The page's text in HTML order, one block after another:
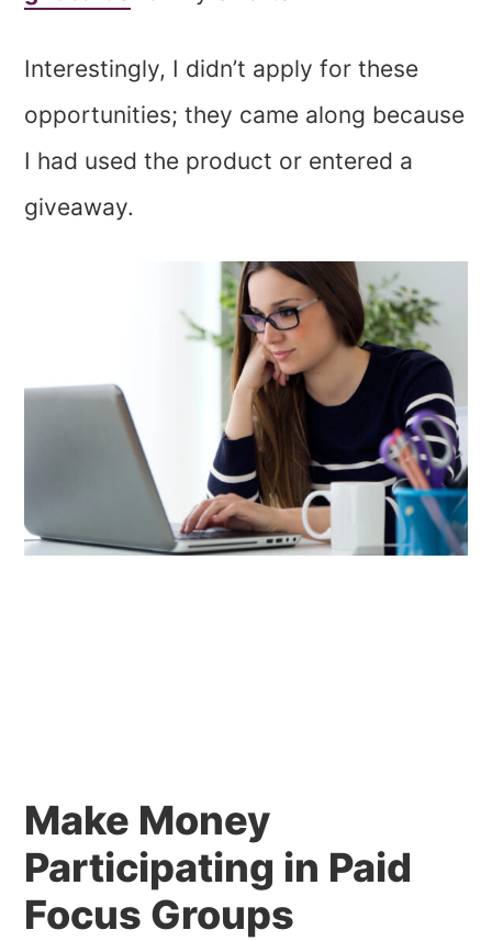
Interestingly, I didn’t apply for these
opportunities; they came along because
I had used the product or entered a
giveaway.
Make Money
Participating in Paid
Focus Groups